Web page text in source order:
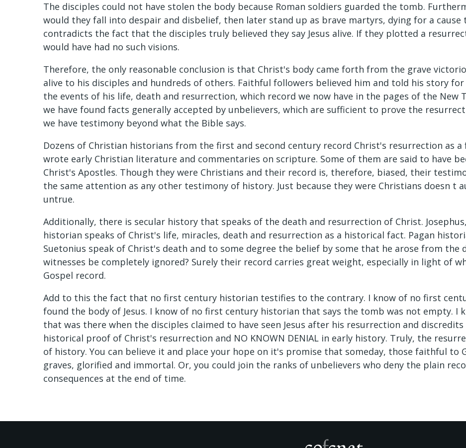
The disciples could not have stolen the body because Roman soldiers guarded the tomb.
would they fall into despair and disbelief, then later stand up as brave martyrs, dying for a cause
contradicts the fact that the disciples truly believed they say Jesus alive. If they plotted a
would have had no such visions.
Therefore, the only reasonable conclusion is that Christ's body came forth from the grave
alive to his disciples and hundreds of others. Faithful followers believed him and told his story
the events of his life, death and resurrection, which record we now have in the pages of the New
we have found facts generally accepted by unbelievers, which are sufficient to prove the
we have testimony beyond what the Bible says.
Dozens of Christian historians from the first and second century record Christ's resurrection as
wrote early Christian literature and commentaries on scripture. Some of them are said to have
Christ's Apostles. Though they were Christians and their record is, therefore, biased, their
the same attention as any other testimony of history. Just because they were Christians doesn t
untrue.
Additionally, there is secular history that speaks of the death and resurrection of Christ.
historian speaks of Christ's life, miracles, death and resurrection as a historical fact. Pagan
Suetonius speak of Christ's death and to some degree the belief by some that he arose from the
witnesses be completely ignored? Surely their record carries great weight, especially in light of
Gospel record.
Add to this the fact that no first century historian testifies to the contrary. I know of no first
found the body of Jesus. I know of no first century historian that says the tomb was not empty. I
that was there when the disciples claimed to have seen Jesus after his resurrection and
historical proof of Christ's resurrection and NO KNOWN DENIAL in early history. Truly, the
of history. You can believe it and place your hope on it's promise that someday, those faithful
graves, glorified and immortal. Or, you could join the ranks of unbelievers who deny the plain
consequences at the end of time.